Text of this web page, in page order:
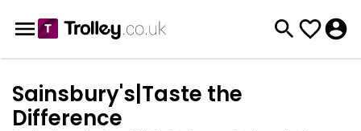
Sainsbury's|Taste the
Difference